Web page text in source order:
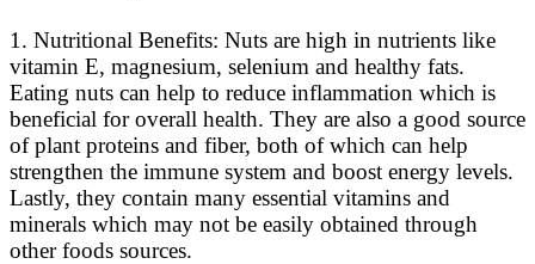
1. Nutritional Benefits: Nuts are high in nutrients like
vitamin E, magnesium, selenium and healthy fats.
Eating nuts can help to reduce inflammation which is
beneficial for overall health. They are also a good source
of plant proteins and fiber, both of which can help
strengthen the immune system and boost energy levels.
Lastly, they contain many essential vitamins and
minerals which may not be easily obtained through
other foods sources.